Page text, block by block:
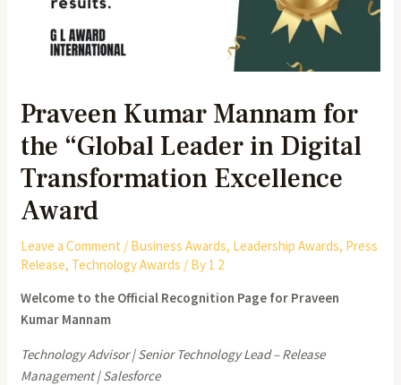
Praveen Kumar Mannam for
the “Global Leader in Digital
Transformation Excellence
Award
Leave a Comment / Business Awards, Leadership Awards, Press
Release, Technology Awards / By 1 2
Welcome to the Official Recognition Page for Praveen
Kumar Mannam
Technology Advisor | Senior Technology Lead – Release
Management | Salesforce